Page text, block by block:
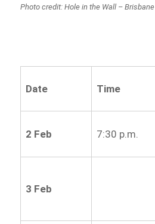
Photo credit: Hole in the Wall – Brisbane
Date Time
2 Feb 7:30 p.m.
3 Feb